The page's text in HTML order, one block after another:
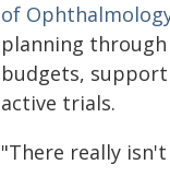
of
planning
budgets,
active trials.
"There really